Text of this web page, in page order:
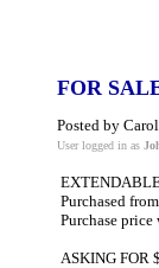
FOR
Posted by
User logged in as
Purchased
Purchase price
ASKING FOR